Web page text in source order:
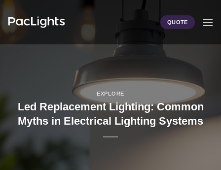
Skip
content
QUOTE
EXPLORE
Led Replacement Lighting: Common
Myths in Electrical Lighting Systems